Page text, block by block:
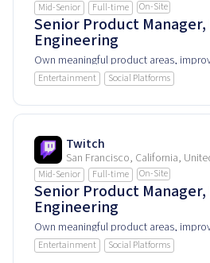
Mid-Senior Full-time On-Site
Senior Product
Engineering
Own meaningful product areas,
and help shape how people
Entertainment Social Platforms
Twitch
San Francisco, California,
Mid-Senior Full-time On-Site
Senior Product
Engineering
Own meaningful product areas,
and help shape how people
Entertainment Social Platforms